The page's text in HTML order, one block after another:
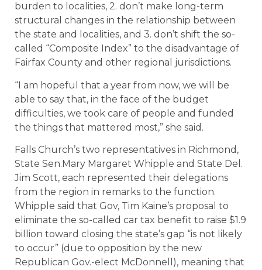
burden to localities, 2. don’t make long-term
structural changes in the relationship between
the state and localities, and 3. don’t shift the so-
called “Composite Index” to the disadvantage of
Fairfax County and other regional jurisdictions.
“I am hopeful that a year from now, we will be
able to say that, in the face of the budget
difficulties, we took care of people and funded
the things that mattered most,” she said.
Falls Church’s two representatives in Richmond,
State Sen.Mary Margaret Whipple and State Del.
Jim Scott, each represented their delegations
from the region in remarks to the function.
Whipple said that Gov, Tim Kaine’s proposal to
eliminate the so-called car tax benefit to raise $1.9
billion toward closing the state’s gap “is not likely
to occur” (due to opposition by the new
Republican Gov.-elect McDonnell), meaning that